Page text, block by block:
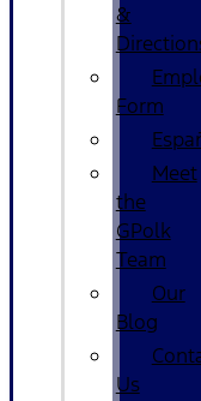
&
Form
Meet
the
GPolk
Team
Our
Blog
Us